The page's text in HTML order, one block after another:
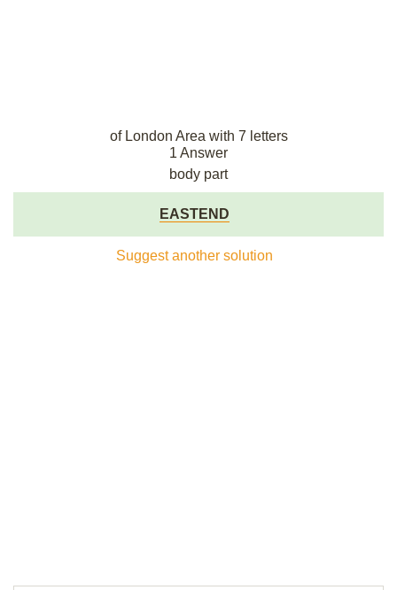
of London Area with 7 letters
1 Answer
body part
EASTEND
Suggest another solution